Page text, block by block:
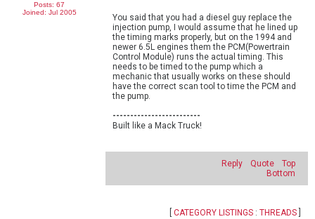
Posts: 67
Joined: Jul 2005
You said that you had a diesel guy replace the
injection pump, I would assume that he lined up
the timing marks properly, but on the 1994 and
newer 6.5L engines them the PCM(Powertrain
Control Module) runs the actual timing. This
needs to be timed to the pump which a
mechanic that usually works on these should
have the correct scan tool to time the PCM and
the pump.
-------------------------
Built like a Mack Truck!
Reply Quote
Top
Bottom
CATEGORY LISTINGS : THREADS